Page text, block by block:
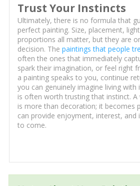
Trust Your Instincts
Ultimately, there is no formula that
perfect painting. Size, placement,
proportions all matter, but they are
decision. The paintings that people
often the ones that immediately
spark their imagination, or feel right
a painting speaks to you, continue
you can genuinely imagine living
is often worth trusting that instinct. A
is more than decoration; it becomes
can provide enjoyment, interest, and
to come.